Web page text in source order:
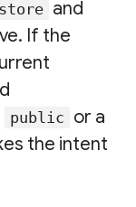
and
If the
public or a
the intent